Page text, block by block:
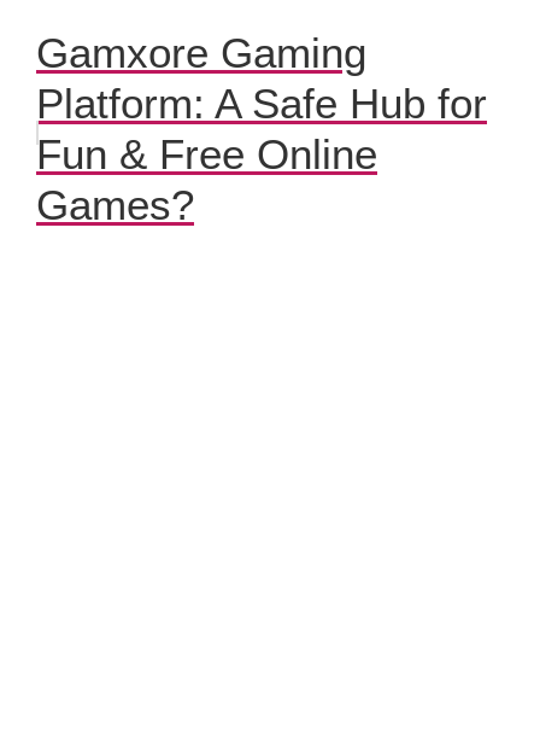
Gamxore Gaming
Platform: A Safe Hub for
Fun & Free Online
Games?